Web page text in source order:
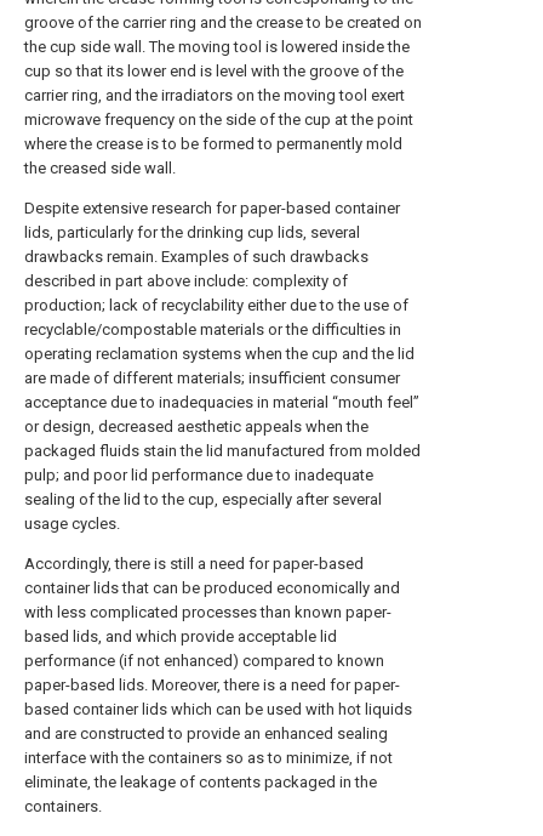
groove of the carrier ring and the crease to be created on
the cup side wall. The moving tool is lowered inside the
cup so that its lower end is level with the groove of the
carrier ring, and the irradiators on the moving tool exert
microwave frequency on the side of the cup at the point
where the crease is to be formed to permanently mold
the creased side wall.
Despite extensive research for paper-based container
lids, particularly for the drinking cup lids, several
drawbacks remain. Examples of such drawbacks
described in part above include: complexity of
production; lack of recyclability either due to the use of
recyclable/compostable materials or the difficulties in
operating reclamation systems when the cup and the lid
are made of different materials; insufficient consumer
acceptance due to inadequacies in material “mouth feel”
or design, decreased aesthetic appeals when the
packaged fluids stain the lid manufactured from molded
pulp; and poor lid performance due to inadequate
sealing of the lid to the cup, especially after several
usage cycles.
Accordingly, there is still a need for paper-based
container lids that can be produced economically and
with less complicated processes than known paper-
based lids, and which provide acceptable lid
performance (if not enhanced) compared to known
paper-based lids. Moreover, there is a need for paper-
based container lids which can be used with hot liquids
and are constructed to provide an enhanced sealing
interface with the containers so as to minimize, if not
eliminate, the leakage of contents packaged in the
containers.